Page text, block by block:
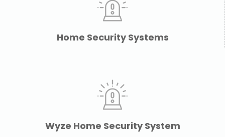
Home Security Systems
Wyze Home Security System